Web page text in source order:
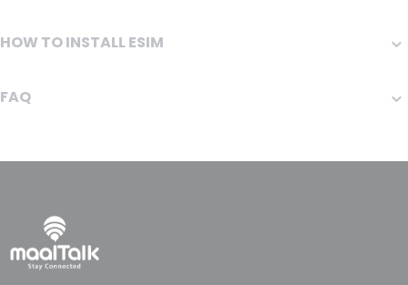
HOW TO INSTALL ESIM
FAQ